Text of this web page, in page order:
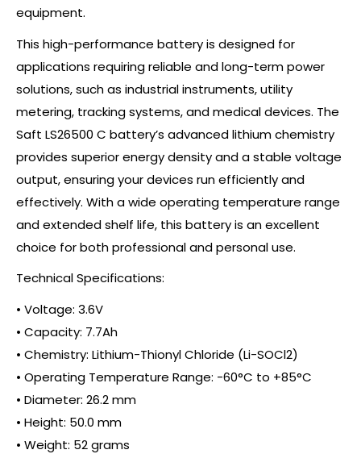
equipment.
This high-performance battery is designed for
applications requiring reliable and long-term power
solutions, such as industrial instruments, utility
metering, tracking systems, and medical devices. The
Saft LS26500 C battery’s advanced lithium chemistry
provides superior energy density and a stable voltage
output, ensuring your devices run efficiently and
effectively. With a wide operating temperature range
and extended shelf life, this battery is an excellent
choice for both professional and personal use.
Technical Specifications:
• Voltage: 3.6V
• Capacity: 7.7Ah
• Chemistry: Lithium-Thionyl Chloride (Li-SOCl2)
• Operating Temperature Range: -60°C to +85°C
• Diameter: 26.2 mm
• Height: 50.0 mm
• Weight: 52 grams